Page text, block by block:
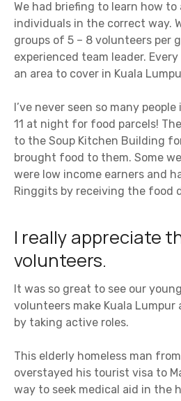
We had briefing to learn how to
individuals in the correct way.
groups of 5 – 8 volunteers per
experienced team leader.
an area to cover in Kuala
I’ve never seen so many
11 at night for food parcels!
to the Soup Kitchen Building
brought food to them. Some
were low income earners and
Ringgits by receiving the food
I really appreciate
volunteers.
It was so great to see our
volunteers make Kuala
by taking active roles.
This elderly homeless man
overstayed his tourist visa to
way to seek medical aid in the